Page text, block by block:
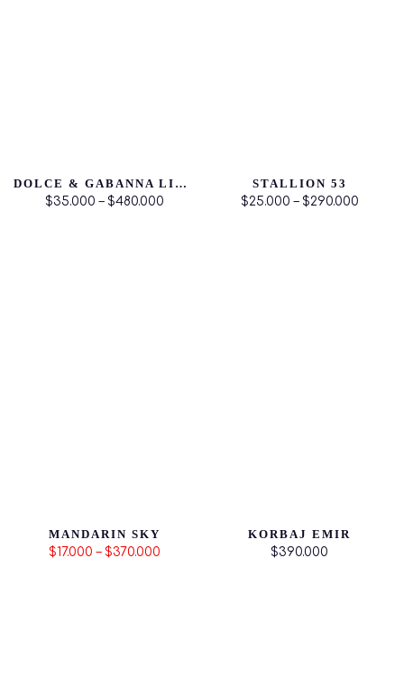
DOLCE & GABANNA LIGHT BLUE
$35.000 – $480.000
STALLION 53
$25.000 – $290.000
MANDARIN SKY
$17.000 – $370.000
KORBAJ EMIR
$390.000